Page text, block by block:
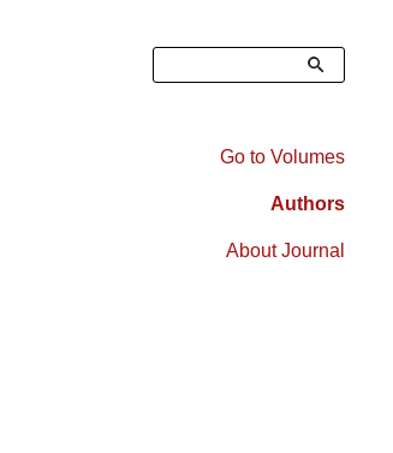
Search
Right
Go to Volumes
Authors
About Journal